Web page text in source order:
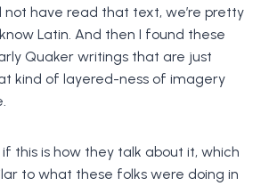
not have read that text, we’re pretty
Latin. And then I found these
Quaker writings that are just
kind of layered-ness of imagery
this is how they talk about it, which
to what these folks were doing in